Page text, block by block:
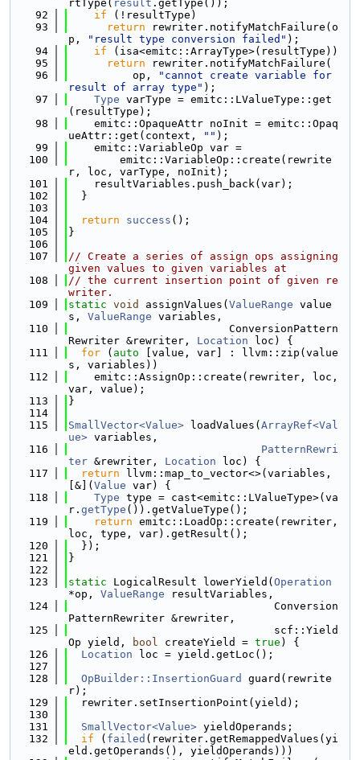
rtType( result .getType());
   92
if (!resultType)
   93
return rewriter.notifyMatchFailure(o
p,
"result type conversion failed" );
   94
if (isa<emitc::ArrayType>(resultType))
   95
return rewriter.notifyMatchFailure(
   96
          op,
"cannot create variable for
result of array type" );
   97
Type varType = emitc::LValueType::get
(resultType);
   98
    emitc::OpaqueAttr noInit = emitc::Opaq
ueAttr::get(context,
"" );
   99
    emitc::VariableOp var =
  100
        emitc::VariableOp::create(rewrite
r, loc, varType, noInit);
  101
    resultVariables.push_back(var);
  102
  }
  103
  104
return success ();
  105
}
  106
  107
// Create a series of assign ops assigning
given values to given variables at
  108
// the current insertion point of given re
writer.
  109
static void assignValues( ValueRange value
s, ValueRange variables,
  110
                         ConversionPattern
Rewriter &rewriter, Location loc) {
  111
for ( auto [value, var] : llvm::zip(value
s, variables))
  112
    emitc::AssignOp::create(rewriter, loc,
var, value);
  113
}
  114
  115
SmallVector<Value> loadValues( ArrayRef<Val
ue> variables,
  116
PatternRewri
ter &rewriter, Location loc) {
  117
return llvm::map_to_vector<>(variables,
[&]( Value var) {
  118
Type type = cast<emitc::LValueType>(va
r. getType ()).getValueType();
  119
return emitc::LoadOp::create(rewriter,
loc, type, var).getResult();
  120
  });
  121
}
  122
  123
static LogicalResult lowerYield( Operation
*op, ValueRange resultVariables,
  124
                                Conversion
PatternRewriter &rewriter,
  125
                                scf::Yield
Op yield,
bool createYield = true ) {
  126
Location loc = yield.getLoc();
  127
  128
OpBuilder::InsertionGuard
guard(rewrite
r);
  129
  rewriter.setInsertionPoint(yield);
  130
  131
SmallVector<Value> yieldOperands;
  132
if ( failed (rewriter.getRemappedValues(yi
eld.getOperands(), yieldOperands)))